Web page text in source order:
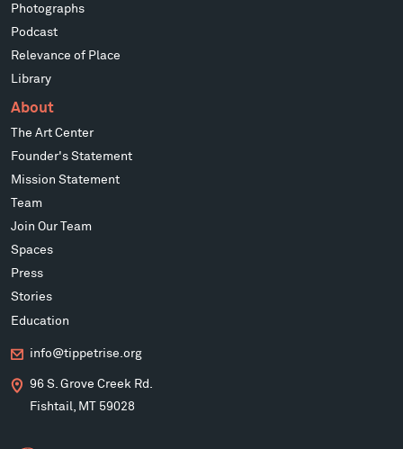
Photographs
Podcast
Relevance of Place
Library
About
The Art Center
Founder's Statement
Mission Statement
Team
Join Our Team
Spaces
Press
Stories
Education
info@tippetrise.org
96 S. Grove Creek Rd.
Fishtail, MT 59028